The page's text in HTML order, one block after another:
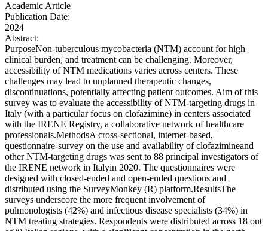
Academic Article
Publication Date:
2024
Abstract:
PurposeNon-tuberculous mycobacteria (NTM) account for high
clinical burden, and treatment can be challenging. Moreover,
accessibility of NTM medications varies across centers. These
challenges may lead to unplanned therapeutic changes,
discontinuations, potentially affecting patient outcomes. Aim of this
survey was to evaluate the accessibility of NTM-targeting drugs in
Italy (with a particular focus on clofazimine) in centers associated
with the IRENE Registry, a collaborative network of healthcare
professionals.MethodsA cross-sectional, internet-based,
questionnaire-survey on the use and availability of clofazimineand
other NTM-targeting drugs was sent to 88 principal investigators of
the IRENE network in Italyin 2020. The questionnaires were
designed with closed-ended and open-ended questions and
distributed using the SurveyMonkey (R) platform.ResultsThe
surveys underscore the more frequent involvement of
pulmonologists (42%) and infectious disease specialists (34%) in
NTM treating strategies. Respondents were distributed across 18 out